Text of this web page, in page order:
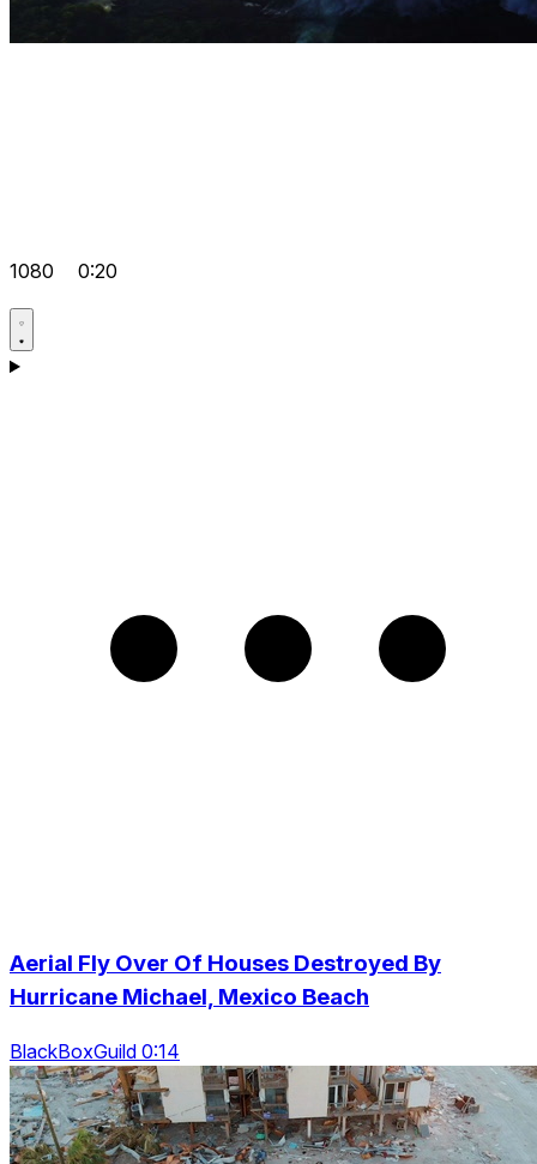
1080 0:20
Aerial Fly Over Of Houses Destroyed By
Hurricane Michael, Mexico Beach
BlackBoxGuild 0:14